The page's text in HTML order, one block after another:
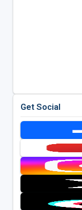
Get Social